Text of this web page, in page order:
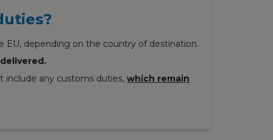
depending on the country of destination.
include any customs duties, which remain